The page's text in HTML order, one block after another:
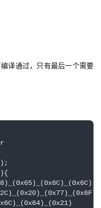
译通过，只有最后一个需要